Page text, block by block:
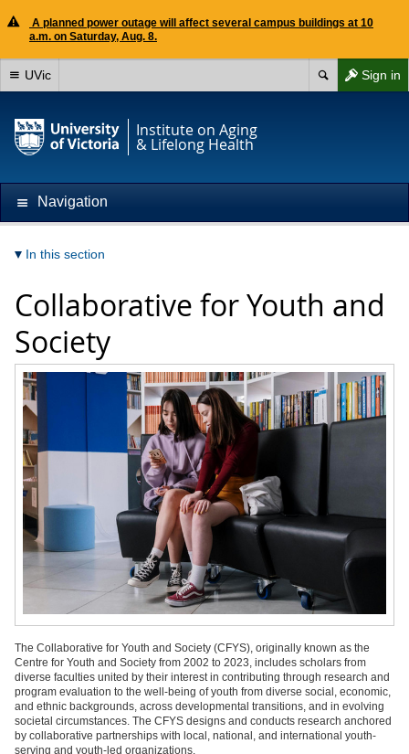
A planned power outage will affect several campus buildings at 10
a.m. on Saturday, Aug. 8.
Sign in
UVic
Institute on Aging
& Lifelong Health
Navigation
In this section
Collaborative for Youth and
Society
The Collaborative for Youth and Society (CFYS), originally known as the
Centre for Youth and Society from 2002 to 2023, includes scholars from
diverse faculties united by their interest in contributing through research and
program evaluation to the well-being of youth from diverse social, economic,
and ethnic backgrounds, across developmental transitions, and in evolving
societal circumstances. The CFYS designs and conducts research anchored
by collaborative partnerships with local, national, and international youth-
serving and youth-led organizations.